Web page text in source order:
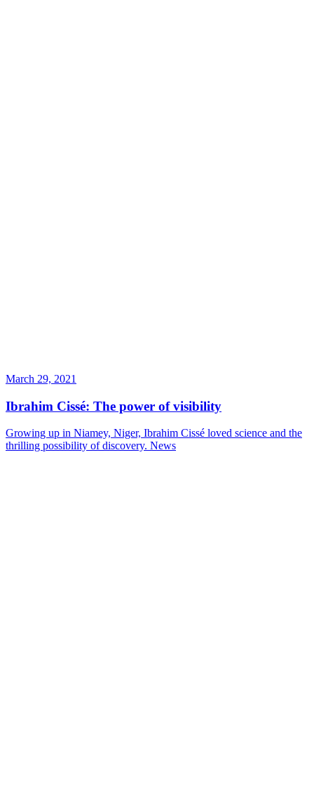
March 29, 2021
Ibrahim Cissé: The power of visibility
Growing up in Niamey, Niger, Ibrahim Cissé loved science and the
thrilling possibility of discovery. News